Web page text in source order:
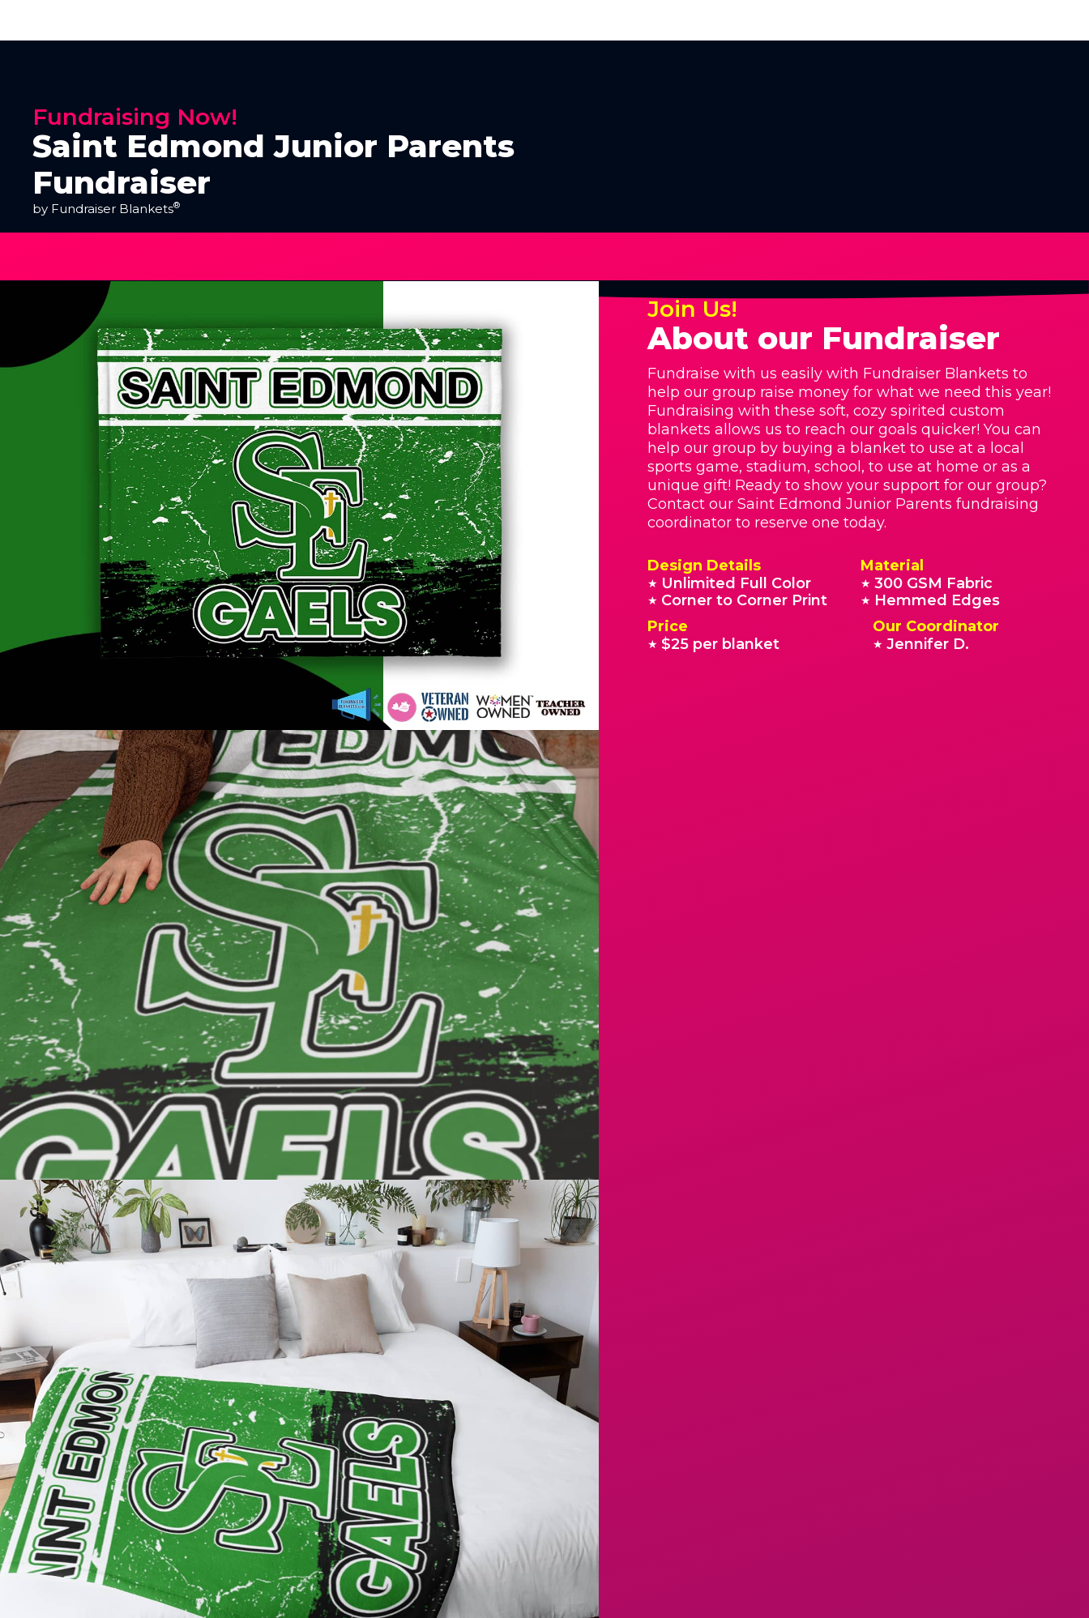
Fundraising Now!
Saint Edmond Junior Parents
Fundraiser
by Fundraiser Blankets®
Join Us!
About our Fundraiser
Fundraise with us easily with Fundraiser Blankets to
help our group raise money for what we need this year!
Fundraising with these soft, cozy spirited custom
blankets allows us to reach our goals quicker! You can
help our group by buying a blanket to use at a local
sports game, stadium, school, to use at home or as a
unique gift! Ready to show your support for our group?
Contact our Saint Edmond Junior Parents fundraising
coordinator to reserve one today.
Design Details
★ Unlimited Full Color
★ Corner to Corner Print
Material
★ 300 GSM Fabric
★ Hemmed Edges
Price
★ $25 per blanket
Our Coordinator
★ Jennifer D.